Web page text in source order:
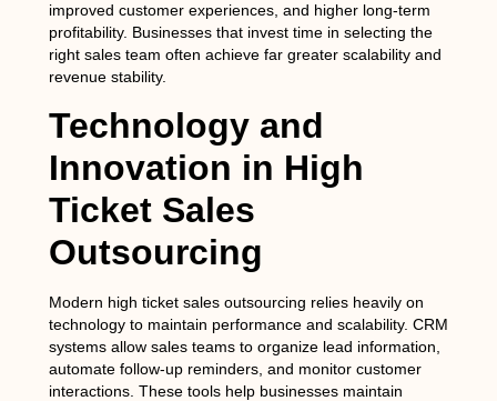
improved customer experiences, and higher long-term
profitability. Businesses that invest time in selecting the
right sales team often achieve far greater scalability and
revenue stability.
Technology and
Innovation in High
Ticket Sales
Outsourcing
Modern high ticket sales outsourcing relies heavily on
technology to maintain performance and scalability. CRM
systems allow sales teams to organize lead information,
automate follow-up reminders, and monitor customer
interactions. These tools help businesses maintain